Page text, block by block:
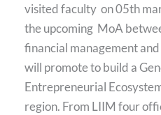
visited faculty on 05th
the upcoming MoA
financial management
will promote to build a
Entrepreneurial
region. From LIIM four